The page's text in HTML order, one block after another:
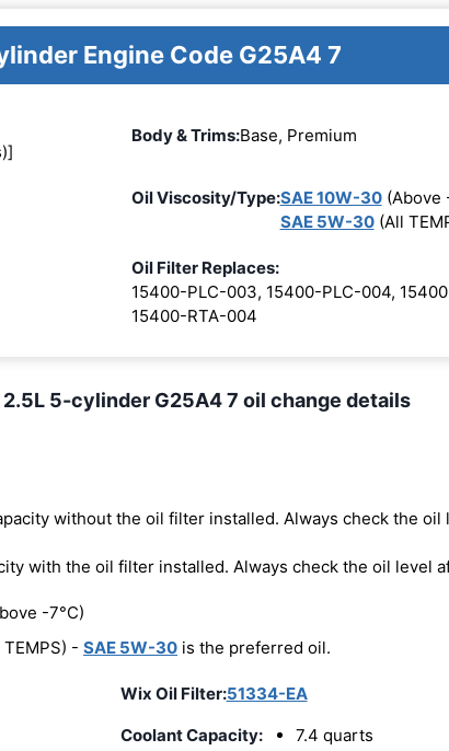
Engine Code G25A4 7
Body & Trims:Base, Premium
Oil Viscosity/Type:SAE 10W-30(Above
SAE 5W-30(All
Oil Filter Replaces:
15400-PLC-003, 15400-PLC-004,
15400-RTA-004
5-cylinder G25A4 7 oil change details
without the oil filter installed. Always check the oil
with the oil filter installed. Always check the oil level
-7°C)
TEMPS) - SAE 5W-30 is the preferred oil.
Wix Oil Filter:51334-EA
Coolant Capacity: 7.4 quarts